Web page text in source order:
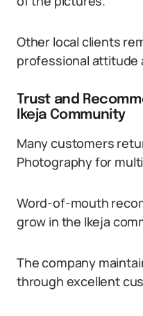
Other local clients
professional attitude
Trust and
Ikeja Community
Many customers
Photography for
Word-of-mouth
grow in the Ikeja
The company
through excellent